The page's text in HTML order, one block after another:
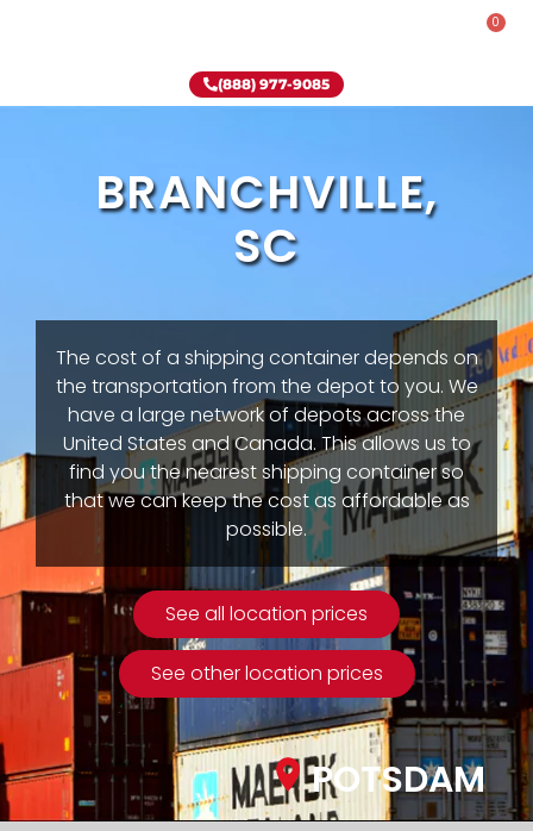
0
(888) 977-9085
BRANCHVILLE,
SC
The cost of a shipping container depends on
the transportation from the depot to you. We
have a large network of depots across the
United States and Canada. This allows us to
find you the nearest shipping container so
that we can keep the cost as affordable as
possible.
See all location prices
See other location prices
POTSDAM